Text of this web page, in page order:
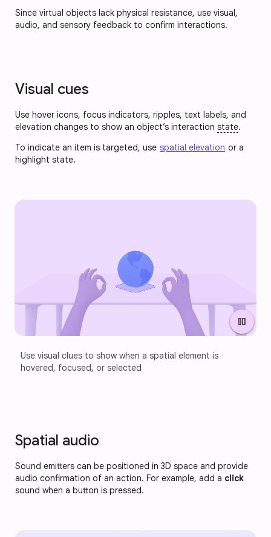
Since virtual objects lack physical resistance, use visual,
audio, and sensory feedback to confirm interactions.
Visual cues
Use hover icons, focus indicators, ripples, text labels, and
elevation changes to show an object’s interaction state.
To indicate an item is targeted, use spatial elevation or a
highlight state.
pause
Use visual clues to show when a spatial element is
hovered, focused, or selected
Spatial audio
Sound emitters can be positioned in 3D space and provide
audio confirmation of an action. For example, add a click
sound when a button is pressed.